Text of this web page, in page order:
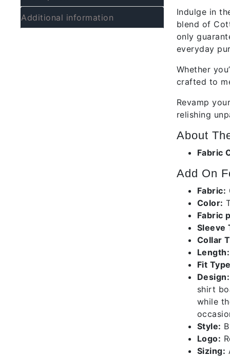
Additional information
Indulge in
blend of
only
everyday
Whether
crafted to
Revamp
relishing
About
Fabric
Add On
Fabric:
Color:
Fabric
Sleeve
Collar
Length:
Fit
Design:
shirt
while
Style:
Logo:
Sizing: